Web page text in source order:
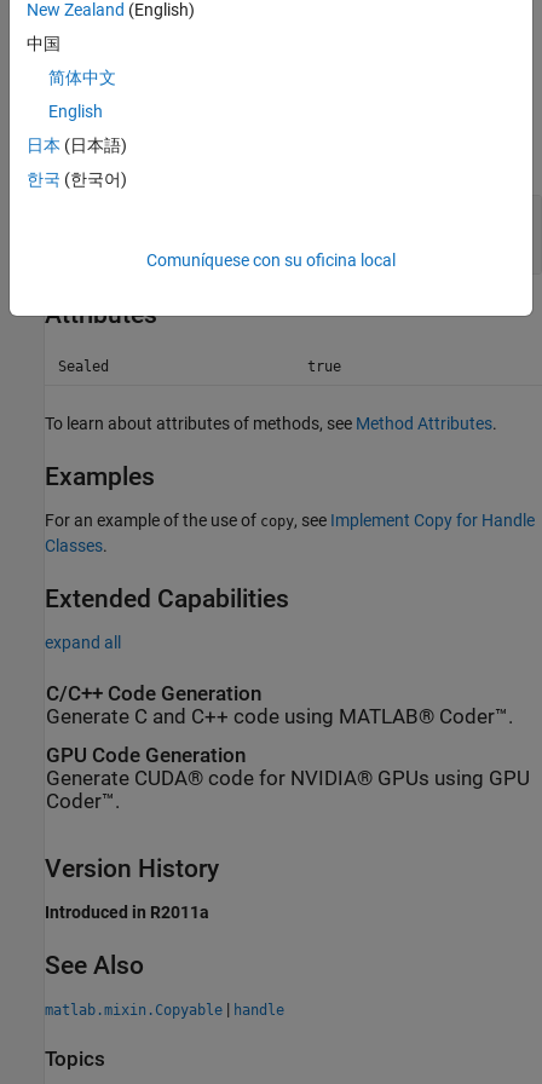
Input Arguments
expand all
Attributes
Sealed true
To learn about attributes of methods, see Method Attributes.
Examples
For an example of the use of copy, see Implement Copy for Handle
Classes.
Extended Capabilities
expand all
C/C++ Code Generation
Generate C and C++ code using MATLAB® Coder™.
GPU Code Generation
Generate CUDA® code for NVIDIA® GPUs using GPU
Coder™.
Version History
Introduced in R2011a
See Also
matlab.mixin.Copyable | handle
Topics
New Zealand (English)
中国
简体中文
English
日本 (日本語)
한국 (한국어)
Comuníquese con su oficina local